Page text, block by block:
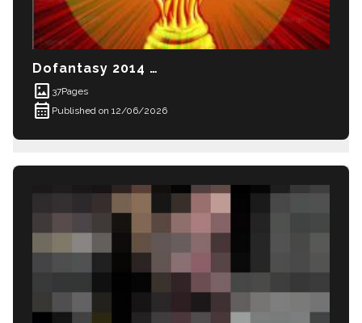
Dofantasy 2014 World Cup
imagesmode 37Pages
calendar_month Published on 12/06/2026